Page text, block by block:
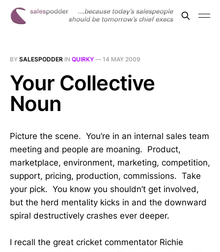
BY SALESPODDER IN QUIRKY — 14 MAY 2009
Your Collective
Noun
Picture the scene. You’re in an internal sales team
meeting and people are moaning. Product,
marketplace, environment, marketing, competition,
support, pricing, production, commissions. Take
your pick. You know you shouldn’t get involved,
but the herd mentality kicks in and the downward
spiral destructively crashes ever deeper.
I recall the great cricket commentator Richie